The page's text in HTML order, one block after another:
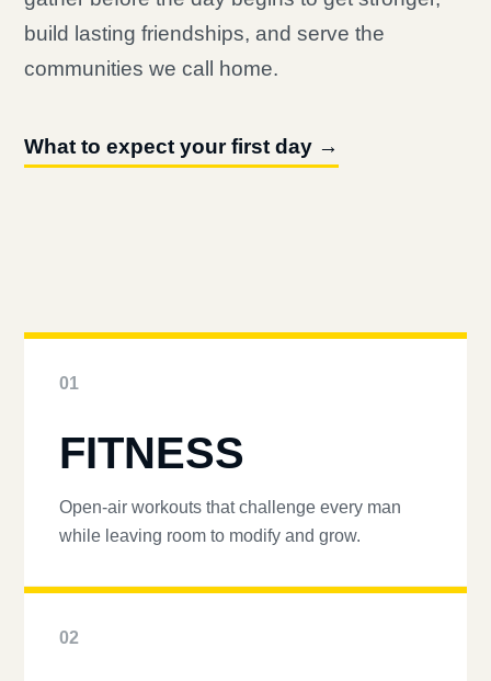
build lasting friendships, and serve the
communities we call home.
What to expect your first day →
01
FITNESS
Open-air workouts that challenge every man
while leaving room to modify and grow.
02